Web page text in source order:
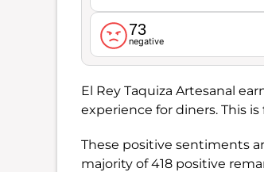
73
negative
El Rey Taquiza Artesanal
experience for diners. This
These positive sentiments
majority of 418 positive